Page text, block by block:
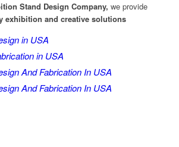
Stand Design Company, we provide
exhibition and creative solutions
in USA
in USA
And Fabrication In USA
And Fabrication In USA